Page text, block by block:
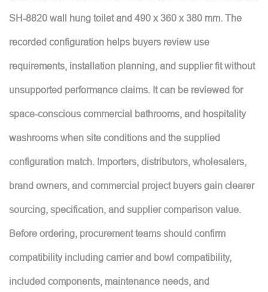
SH-8820 wall hung toilet and 490 x 360 x 380 mm. The
recorded configuration helps buyers review use
requirements, installation planning, and supplier fit without
unsupported performance claims. It can be reviewed for
space-conscious commercial bathrooms, and hospitality
washrooms when site conditions and the supplied
configuration match. Importers, distributors, wholesalers,
brand owners, and commercial project buyers gain clearer
sourcing, specification, and supplier comparison value.
Before ordering, procurement teams should confirm
compatibility including carrier and bowl compatibility,
included components, maintenance needs, and